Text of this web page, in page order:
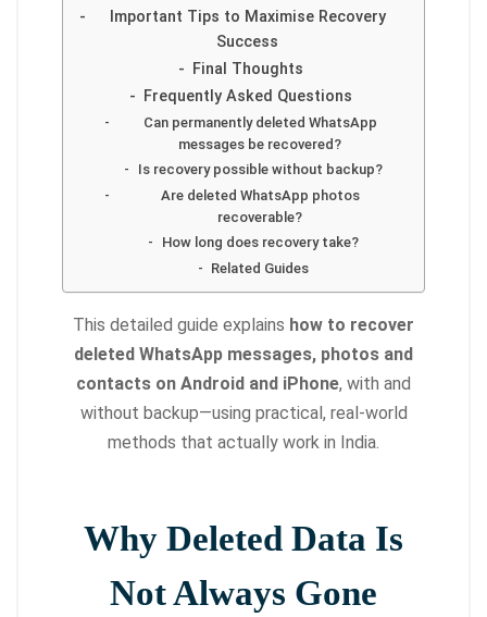
Important Tips to Maximise Recovery
Success
Final Thoughts
Frequently Asked Questions
Can permanently deleted WhatsApp
messages be recovered?
Is recovery possible without backup?
Are deleted WhatsApp photos
recoverable?
How long does recovery take?
Related Guides
This detailed guide explains how to recover
deleted WhatsApp messages, photos and
contacts on Android and iPhone, with and
without backup—using practical, real-world
methods that actually work in India.
Why Deleted Data Is
Not Always Gone